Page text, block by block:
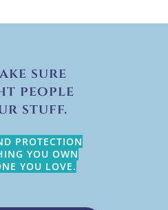
sure
people
stuff.
PROTECTION
YOU OWN
YOU LOVE.